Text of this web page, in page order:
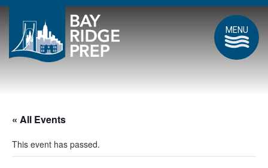
MENU
« All Events
This event has passed.